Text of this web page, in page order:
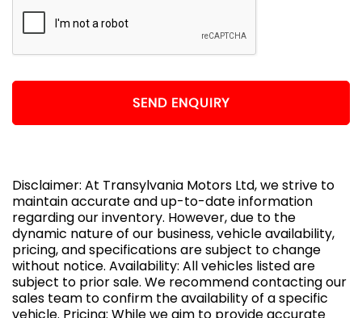
SEND ENQUIRY
Disclaimer: At Transylvania Motors Ltd, we strive to
maintain accurate and up-to-date information
regarding our inventory. However, due to the
dynamic nature of our business, vehicle availability,
pricing, and specifications are subject to change
without notice. Availability: All vehicles listed are
subject to prior sale. We recommend contacting our
sales team to confirm the availability of a specific